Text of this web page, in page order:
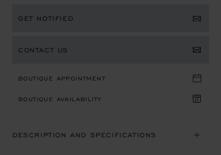
GET NOTIFIED
CONTACT US
BOUTIQUE APPOINTMENT
BOUTIQUE AVAILABILITY
DESCRIPTION AND SPECIFICATIONS